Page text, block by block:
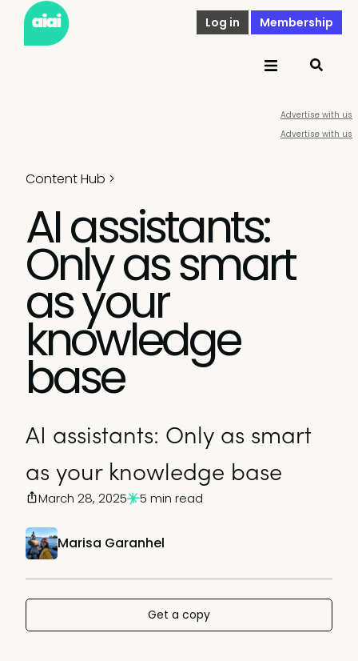
Log in Membership
Advertise with us
Advertise with us
Content Hub >
AI assistants:
Only as smart
as your
knowledge
base
AI assistants: Only as smart
as your knowledge base
Marisa Garanhel
March 28, 2025 5 min read
Get a copy